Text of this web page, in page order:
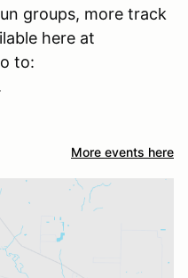
groups, more track
here at
to:
More events here